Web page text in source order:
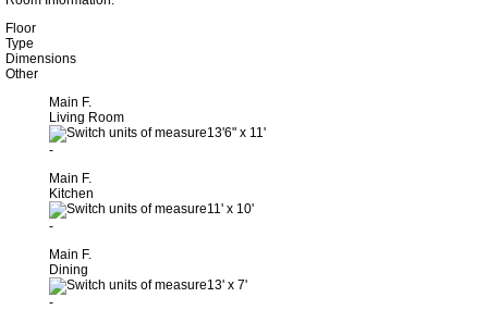
Floor
Type
Dimensions
Other
Main F.
Living Room
13'6" x 11'
-
Main F.
Kitchen
11' x 10'
-
Main F.
Dining
13' x 7'
-